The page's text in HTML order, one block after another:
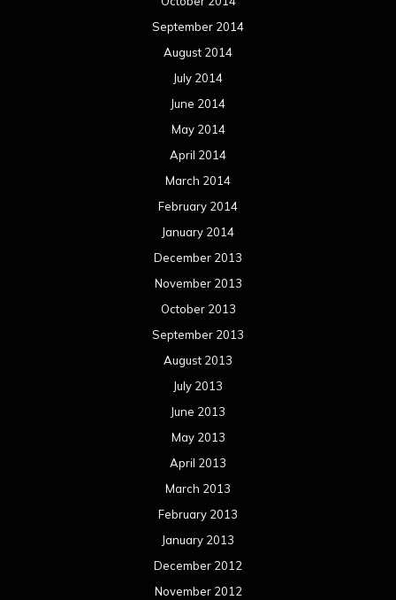
September 2014
August 2014
July 2014
June 2014
May 2014
April 2014
March 2014
February 2014
January 2014
December 2013
November 2013
October 2013
September 2013
August 2013
July 2013
June 2013
May 2013
April 2013
March 2013
February 2013
January 2013
December 2012
November 2012